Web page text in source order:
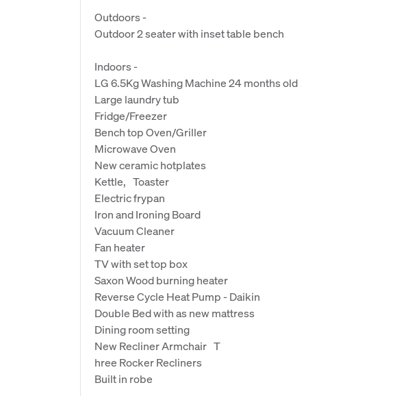
Outdoors -
Outdoor 2 seater with inset table bench
Indoors -
LG 6.5Kg Washing Machine 24 months old
Large laundry tub
Fridge/Freezer
Bench top Oven/Griller
Microwave Oven
New ceramic hotplates
Kettle, Toaster
Electric frypan
Iron and Ironing Board
Vacuum Cleaner
Fan heater
TV with set top box
Saxon Wood burning heater
Reverse Cycle Heat Pump - Daikin
Double Bed with as new mattress
Dining room setting
New Recliner Armchair T
hree Rocker Recliners
Built in robe